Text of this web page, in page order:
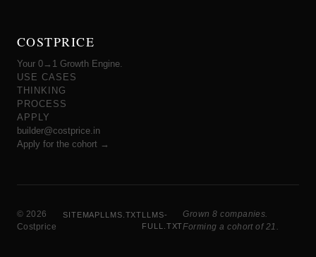
COSTPRICE
Your 0→1 Growth Engine.
USE CASES
THINKING
PROCESS
APPLY
builder@costprice.in
Apply for the cohort →
© 2026
Costprice
SITEMAPLLMS.TXTLLMS-
FULL.TXT
Grown 8 companies.
Forming a cohort of 21.